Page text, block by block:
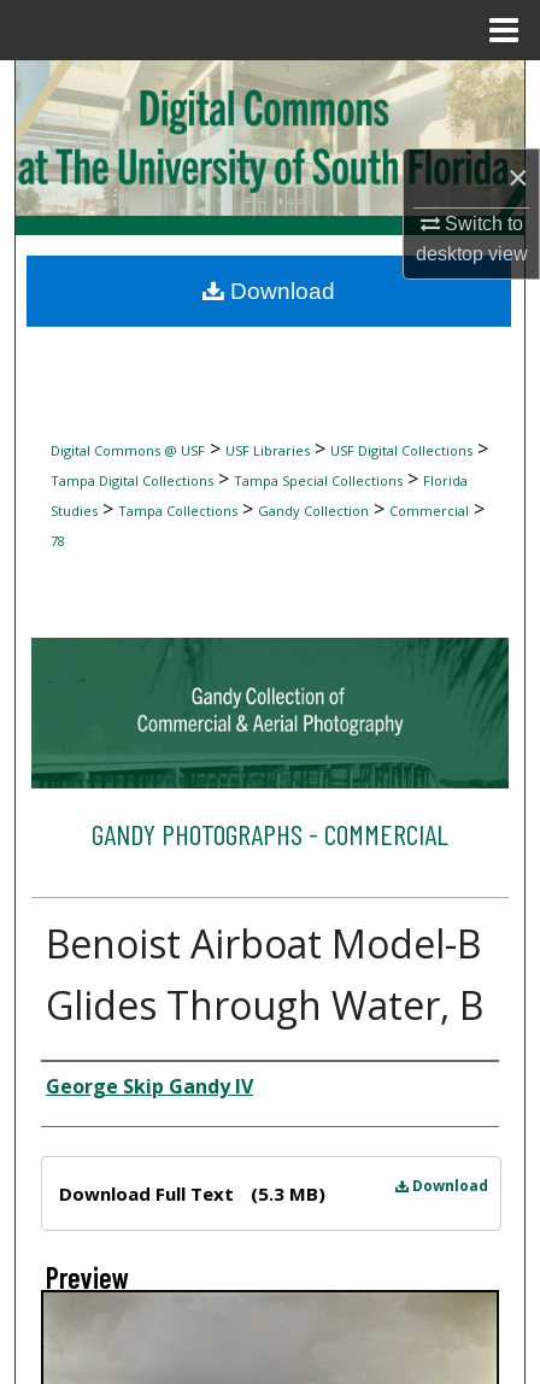
×
Switch to
desktopview
Search
Browse Collections
My Account
Digital Commons Network™
Digital Commons @ USF> USF Libraries> USF Digital Collections>
Tampa Digital Collections> Tampa Special Collections> Florida
Studies> Tampa Collections> Gandy Collection > Commercial >
78
GANDY PHOTOGRAPHS - COMMERCIAL
Benoist Airboat Model-B
Glides Through Water, B
Creator
George Skip Gandy IV
Download
Download Full Text (5.3 MB)
Preview
Download